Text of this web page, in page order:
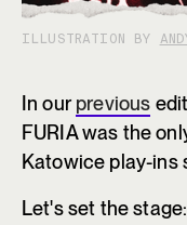
ILLUSTRATION BY
In ourprevious
FURIA was the
Katowice play-ins
Let's set the